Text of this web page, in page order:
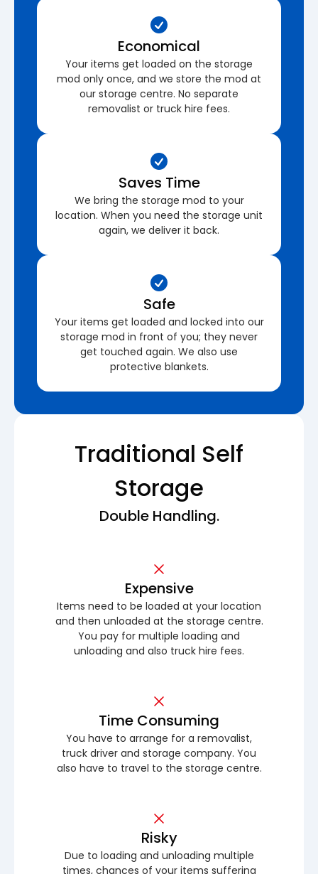
Economical
Your items get loaded on the storage
mod only once, and we store the mod at
our storage centre. No separate
removalist or truck hire fees.
Saves Time
We bring the storage mod to your
location. When you need the storage unit
again, we deliver it back.
Safe
Your items get loaded and locked into our
storage mod in front of you; they never
get touched again. We also use
protective blankets.
Traditional Self
Storage
Double Handling.
Expensive
Items need to be loaded at your location
and then unloaded at the storage centre.
You pay for multiple loading and
unloading and also truck hire fees.
Time Consuming
You have to arrange for a removalist,
truck driver and storage company. You
also have to travel to the storage centre.
Risky
Due to loading and unloading multiple
times, chances of your items suffering